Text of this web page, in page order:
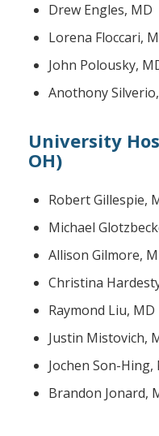
Drew Engles, MD
Lorena Floccari,
John Polousky,
Anothony
University
OH)
Robert Gillespie,
Michael
Allison Gilmore,
Christina
Raymond Liu, MD
Justin Mistovich,
Jochen Son-Hing,
Brandon Jonard,